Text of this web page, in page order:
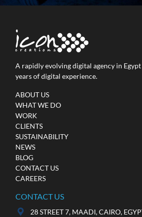
MINI Egypt
Online Advertising / Social Media
Production
A rapidly evolving digital agency in
years of digital experience.
ABOUT US
WHAT WE DO
WORK
CLIENTS
SUSTAINABILITY
NEWS
BLOG
CONTACT US
CAREERS
CONTACT US
28 STREET 7, MAADI, CAIRO,